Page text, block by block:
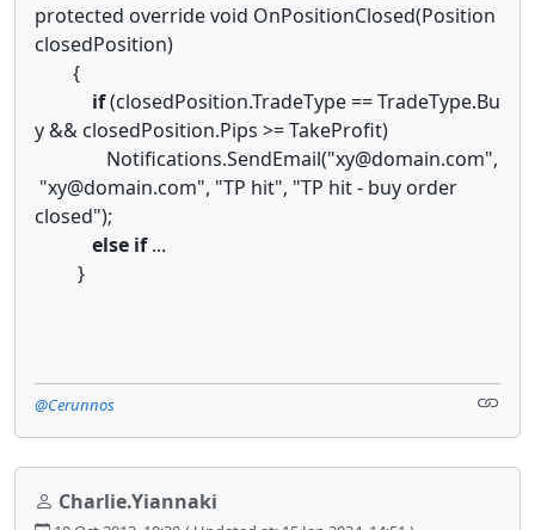
protected override void OnPositionClosed(Position
closedPosition)
{
if(closedPosition.TradeType == TradeType.Bu
y && closedPosition.Pips >= TakeProfit)
Notifications.SendEmail("xy@domain.com",
"xy@domain.com", "TP hit", "TP hit - buy order
closed");
else if...
}
@Cerunnos
Charlie.Yiannaki